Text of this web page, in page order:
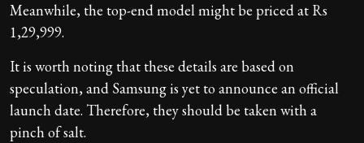
Meanwhile, the top-end model might be priced at Rs
1,29,999.
It is worth noting that these details are based on
speculation, and Samsung is yet to announce an official
launch date. Therefore, they should be taken with a
pinch of salt.